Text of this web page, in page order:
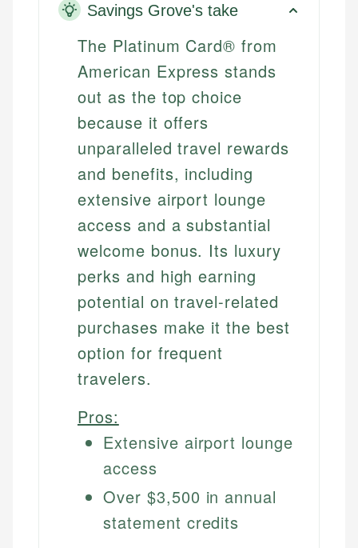
Savings Grove's take
The Platinum Card® from
American Express stands
out as the top choice
because it offers
unparalleled travel rewards
and benefits, including
extensive airport lounge
access and a substantial
welcome bonus. Its luxury
perks and high earning
potential on travel-related
purchases make it the best
option for frequent
travelers.
Pros:
Extensive airport lounge
access
Over $3,500 in annual
statement credits